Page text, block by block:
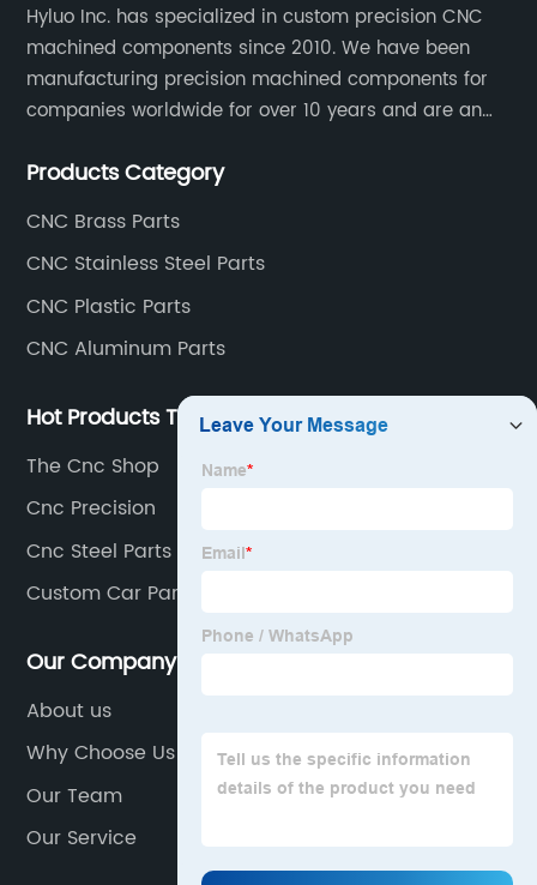
Hyluo Inc. has specialized in custom precision CNC
machined components since 2010. We have been
manufacturing precision machined components for
companies worldwide for over 10 years and are an
leading manufacturers. The main products are CNC
parts, CNC copper parts, CNC titanium parts, CNC
plastic parts, etc.
Products Category
CNC Brass Parts
CNC Stainless Steel Parts
CNC Plastic Parts
CNC Aluminum Parts
Hot Products Tags
The Cnc Shop
Cnc Precision
Cnc Steel Parts
Custom Car Parts
Our Company
About us
Why Choose Us
Our Team
Our Service